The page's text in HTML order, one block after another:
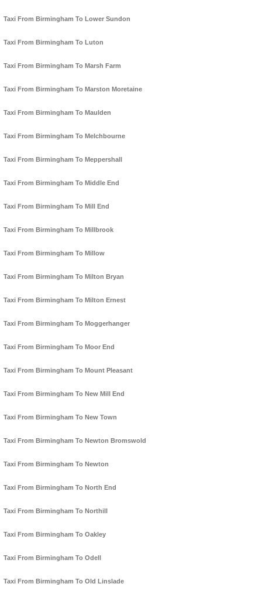
Taxi From Birmingham To Lower Sundon
Taxi From Birmingham To Luton
Taxi From Birmingham To Marsh Farm
Taxi From Birmingham To Marston Moretaine
Taxi From Birmingham To Maulden
Taxi From Birmingham To Melchbourne
Taxi From Birmingham To Meppershall
Taxi From Birmingham To Middle End
Taxi From Birmingham To Mill End
Taxi From Birmingham To Millbrook
Taxi From Birmingham To Millow
Taxi From Birmingham To Milton Bryan
Taxi From Birmingham To Milton Ernest
Taxi From Birmingham To Moggerhanger
Taxi From Birmingham To Moor End
Taxi From Birmingham To Mount Pleasant
Taxi From Birmingham To New Mill End
Taxi From Birmingham To New Town
Taxi From Birmingham To Newton Bromswold
Taxi From Birmingham To Newton
Taxi From Birmingham To North End
Taxi From Birmingham To Northill
Taxi From Birmingham To Oakley
Taxi From Birmingham To Odell
Taxi From Birmingham To Old Linslade